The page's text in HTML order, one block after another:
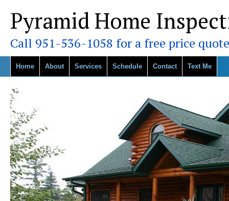
Pyramid Home
Call 951-536-1058 for a free price
Home About Services Schedule Contact Text Me